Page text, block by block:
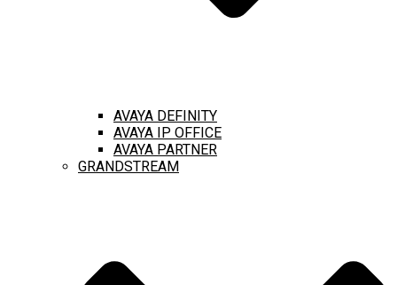
AVAYA DEFINITY
AVAYA IP OFFICE
AVAYA PARTNER
GRANDSTREAM